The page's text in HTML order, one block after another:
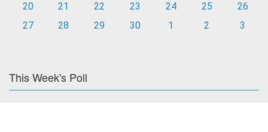
20
21 22 23 24 25
26
27
28 29 30 1 2 3
This Week's Poll